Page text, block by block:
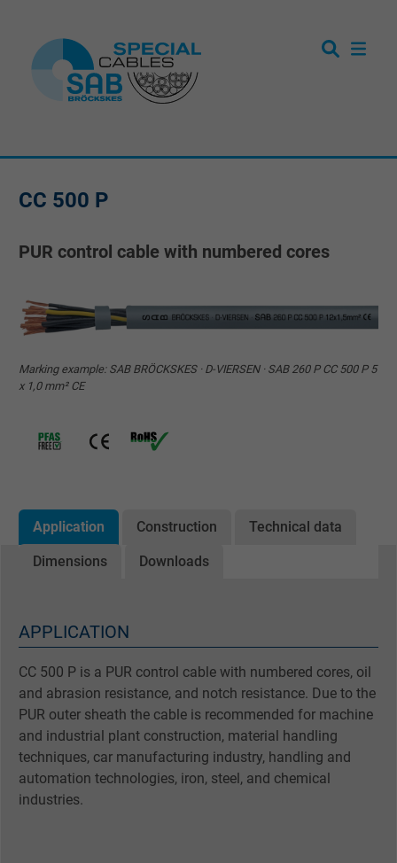
CC 500 P
PUR control cable with numbered cores
Marking example: SAB BRÖCKSKES · D-VIERSEN · SAB 260 P CC 500 P 5
x 1,0 mm² CE
Application Construction Technical data
Dimensions Downloads
APPLICATION
CC 500 P is a PUR control cable with numbered cores, oil
and abrasion resistance, and notch resistance. Due to the
PUR outer sheath the cable is recommended for machine
and industrial plant construction, material handling
techniques, car manufacturing industry, handling and
automation technologies, iron, steel, and chemical
industries.